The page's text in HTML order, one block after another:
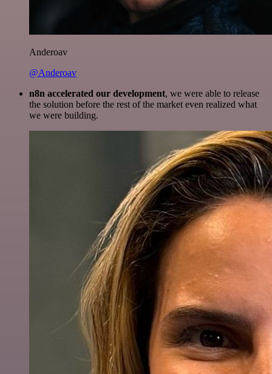
Anderoav
@Anderoav
n8n accelerated our development, we were able to release
the solution before the rest of the market even realized what
we were building.